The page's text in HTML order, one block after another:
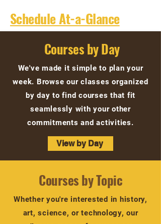
Schedule At-a-Glance
Courses by Day
We've made it simple to plan your
week. Browse our classes organized
by day to find courses that fit
seamlessly with your other
commitments and activities.
View by Day
Courses by Topic
Whether you're interested in history,
art, science, or technology, our